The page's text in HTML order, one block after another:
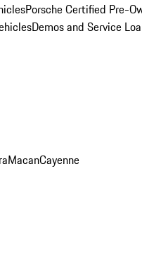
Porsche Certified Pre-
Demos and Service
MacanCayenne